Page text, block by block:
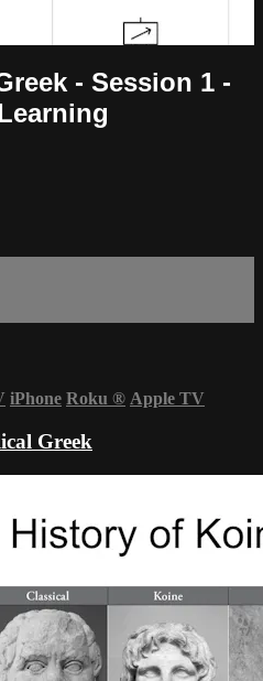
- Session 1 -
iPhone Roku ® Apple TV
Greek